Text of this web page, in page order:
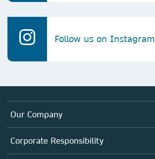
Follow us on Instagram
Our Company
About us
Executive team
Corporate Responsibility